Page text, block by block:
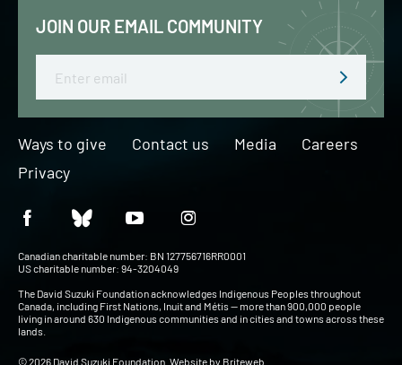
JOIN OUR EMAIL COMMUNITY
Ways to give Contact us Media
Careers
Privacy
Canadian charitable number: BN 127756716RR0001
US charitable number: 94-3204049
The David Suzuki Foundation acknowledges Indigenous Peoples throughout
Canada, including First Nations, Inuit and Métis — more than 900,000 people
living in around 630 Indigenous communities and in cities and towns across these
lands.
© 2026 David Suzuki Foundation. Website by Briteweb